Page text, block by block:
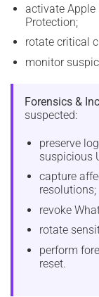
activate Apple
Protection;
rotate critical
monitor
Forensics &
suspected:
preserve
suspicious
capture
resolutions;
revoke
rotate
perform
reset.